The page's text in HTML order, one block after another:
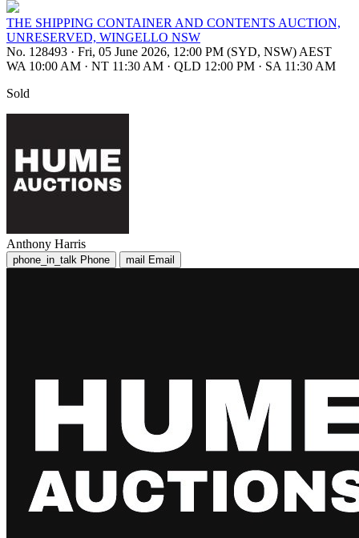
THE SHIPPING CONTAINER AND CONTENTS AUCTION,
UNRESERVED, WINGELLO NSW
No. 128493 · Fri, 05 June 2026, 12:00 PM (SYD, NSW) AEST
WA 10:00 AM · NT 11:30 AM · QLD 12:00 PM · SA 11:30 AM
Sold
Anthony Harris
phone_in_talk Phone mail Email